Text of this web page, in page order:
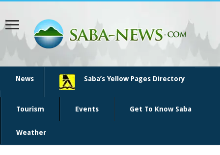
News Saba’s Yellow Pages Directory
Tourism Events Get To Know Saba
Weather